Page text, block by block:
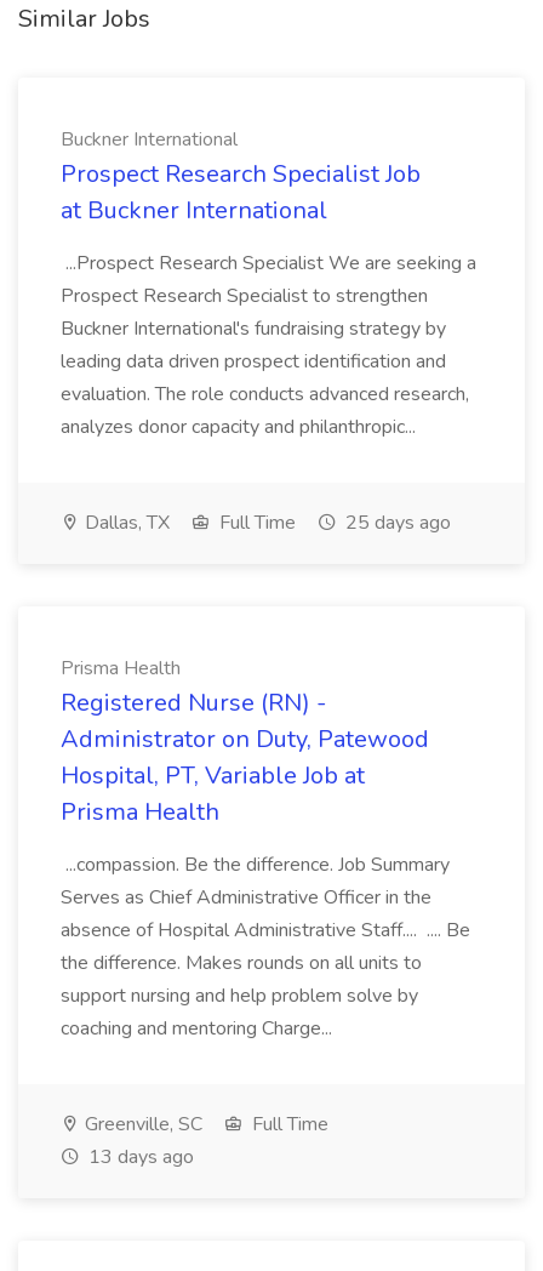
Similar Jobs
Buckner International
Prospect Research Specialist Job
at Buckner International
...Prospect Research Specialist We are seeking a
Prospect Research Specialist to strengthen
Buckner International's fundraising strategy by
leading data driven prospect identification and
evaluation. The role conducts advanced research,
analyzes donor capacity and philanthropic...
Dallas, TX Full Time 25 days ago
Prisma Health
Registered Nurse (RN) -
Administrator on Duty, Patewood
Hospital, PT, Variable Job at
Prisma Health
...compassion. Be the difference. Job Summary
Serves as Chief Administrative Officer in the
absence of Hospital Administrative Staff.... .... Be
the difference. Makes rounds on all units to
support nursing and help problem solve by
coaching and mentoring Charge...
Greenville, SC
Full Time
13 days ago